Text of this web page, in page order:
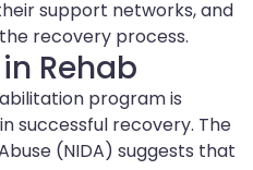
support networks, and
recovery process.
Rehab
program is
successful recovery. The
(NIDA) suggests that